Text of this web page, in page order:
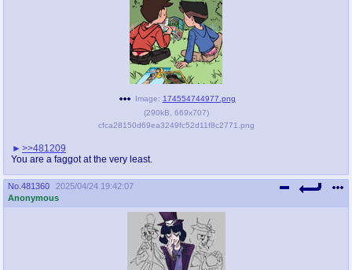
Image: 174554744977.png
(290kB 669x707)
cfca28150d69ea3249fc52d11f8c2771.png
>>481209
You are a faggot at the very least.
No. 481360
2025/04/24 19:42:07
Anonymous